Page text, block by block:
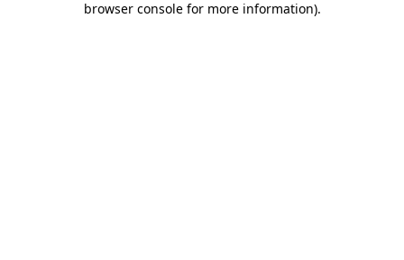
browser console for more information).